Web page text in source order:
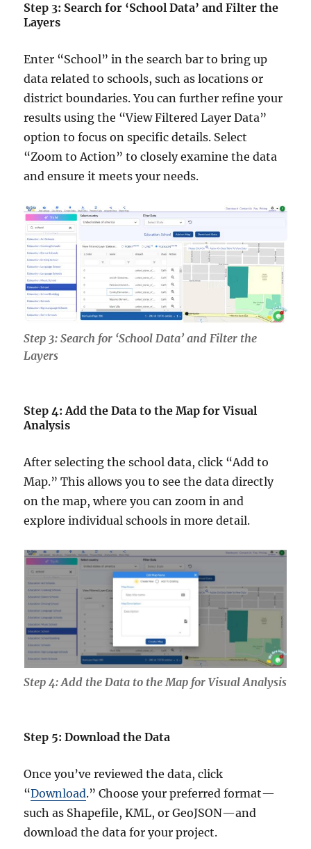
Step 3: Search for ‘School Data’ and Filter the
Layers
Enter “School” in the search bar to bring up
data related to schools, such as locations or
district boundaries. You can further refine your
results using the “View Filtered Layer Data”
option to focus on specific details. Select
“Zoom to Action” to closely examine the data
and ensure it meets your needs.
Step 3: Search for ‘School Data’ and Filter the
Layers
Step 4: Add the Data to the Map for Visual
Analysis
After selecting the school data, click “Add to
Map.” This allows you to see the data directly
on the map, where you can zoom in and
explore individual schools in more detail.
Step 4: Add the Data to the Map for Visual Analysis
Step 5: Download the Data
Once you’ve reviewed the data, click
“Download.” Choose your preferred format—
such as Shapefile, KML, or GeoJSON—and
download the data for your project.